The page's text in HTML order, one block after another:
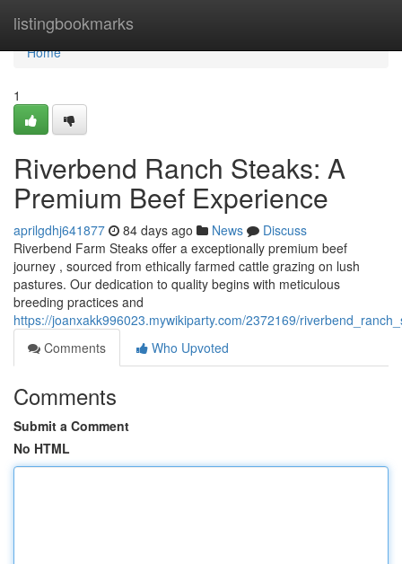
listingbookmarks
Home
Home
1
Riverbend Ranch Steaks: A
Premium Beef Experience
aprilgdhj641877 84 days ago News
Discuss
Riverbend Farm Steaks offer a exceptionally premium beef
journey , sourced from ethically farmed cattle grazing on lush
pastures. Our dedication to quality begins with meticulous
breeding practices and
https://joanxakk996023.mywikiparty.com/2372169/
Comments
Who Upvoted
Comments
Submit a Comment
No HTML